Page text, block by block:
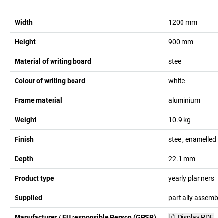
Width 1200 mm
Height 900 mm
Material of writing board steel
Colour of writing board white
Frame material aluminium
Weight 10.9 kg
Finish steel, enamelled
Depth 22.1 mm
Product type yearly planners
Supplied partially